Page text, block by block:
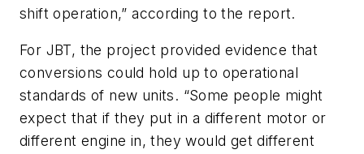
shift operation,” according to the report.
For JBT, the project provided evidence that
conversions could hold up to operational
standards of new units. “Some people might
expect that if they put in a different motor or
different engine in, they would get different